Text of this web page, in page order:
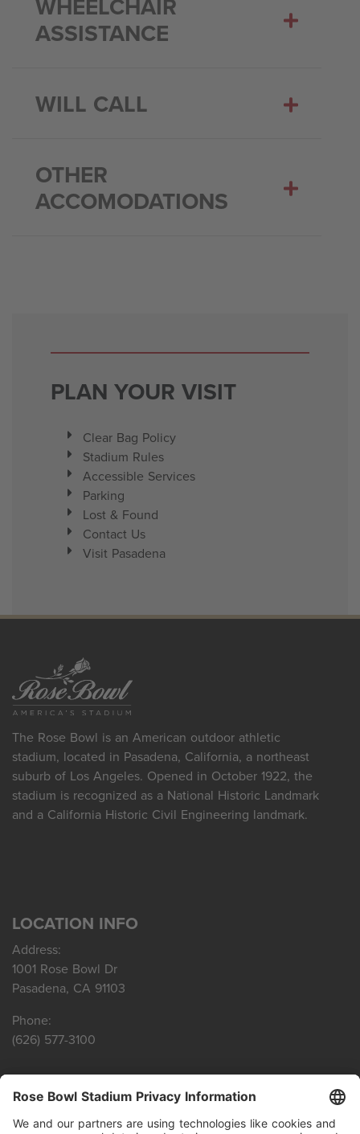
WHEELCHAIR
ASSISTANCE
WILL CALL
OTHER
ACCOMODATIONS
PLAN YOUR VISIT
Clear Bag Policy
Stadium Rules
Accessible Services
Parking
Lost & Found
Contact Us
Visit Pasadena
The Rose Bowl is an American outdoor athletic
stadium, located in Pasadena, California, a northeast
suburb of Los Angeles. Opened in October 1922, the
stadium is recognized as a National Historic Landmark
and a California Historic Civil Engineering landmark.
LOCATION INFO
Address:
1001 Rose Bowl Dr
Pasadena, CA 91103
Phone:
(626) 577-3100